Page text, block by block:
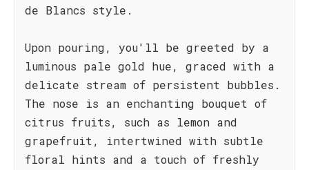
de Blancs style.
Upon pouring, you'll be greeted by a
luminous pale gold hue, graced with a
delicate stream of persistent bubbles.
The nose is an enchanting bouquet of
citrus fruits, such as lemon and
grapefruit, intertwined with subtle
floral hints and a touch of freshly